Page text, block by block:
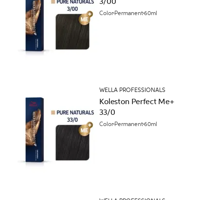
Color Permanent60ml
WELLA PROFESSIONALS
Koleston Perfect Me+
33/0
Color Permanent60ml